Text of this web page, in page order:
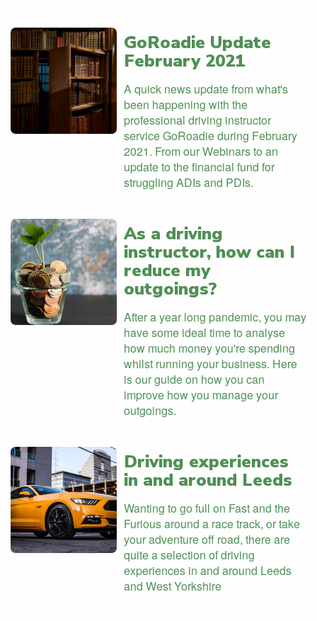
GoRoadie Update
February 2021
A quick news update from what's
been happening with the
professional driving instructor
service GoRoadie during February
2021. From our Webinars to an
update to the financial fund for
struggling ADIs and PDIs.
As a driving
instructor, how can I
reduce my
outgoings?
After a year long pandemic, you may
have some ideal time to analyse
how much money you're spending
whilst running your business. Here
is our guide on how you can
improve how you manage your
outgoings.
Driving experiences
in and around Leeds
Wanting to go full on Fast and the
Furious around a race track, or take
your adventure off road, there are
quite a selection of driving
experiences in and around Leeds
and West Yorkshire